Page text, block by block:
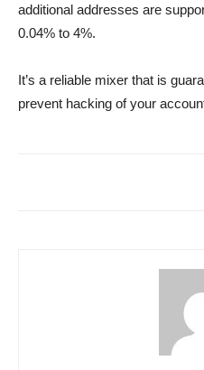
additional addresses are
0.04% to 4%.
It’s a reliable mixer that is
prevent hacking of your